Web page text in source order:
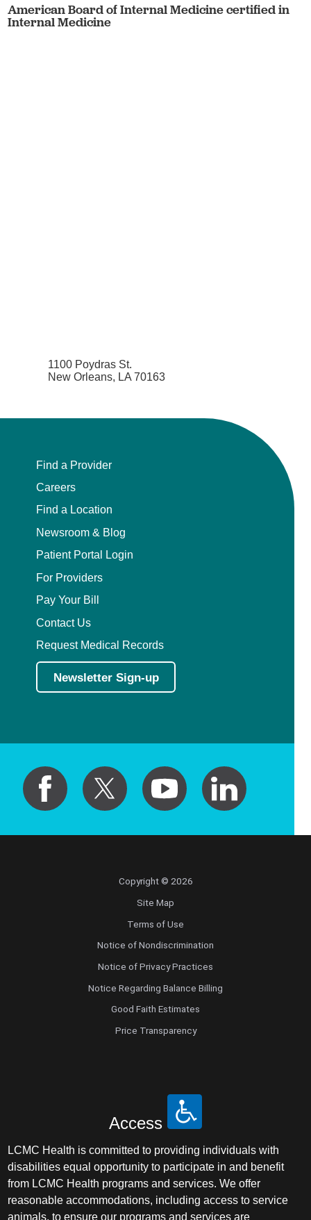
American Board of Internal Medicine certified in
Internal Medicine
1100 Poydras St.
New Orleans, LA 70163
Find a Provider
Careers
Find a Location
Newsroom & Blog
Patient Portal Login
For Providers
Pay Your Bill
Contact Us
Request Medical Records
Newsletter Sign-up
Copyright © 2026
Site Map
Terms of Use
Notice of Nondiscrimination
Notice of Privacy Practices
Notice Regarding Balance Billing
Good Faith Estimates
Price Transparency
Access
LCMC Health is committed to providing individuals with
disabilities equal opportunity to participate in and benefit
from LCMC Health programs and services. We offer
reasonable accommodations, including access to service
animals, to ensure our programs and services are